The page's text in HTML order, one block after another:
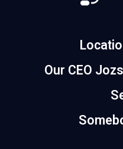
Our CEO